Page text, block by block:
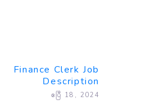
Finance Clerk Job
Description
ဧပြီ 18, 2024